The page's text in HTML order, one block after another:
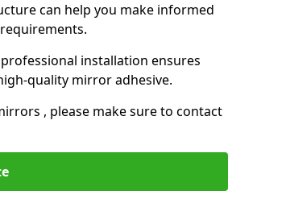
can help you make informed
installation ensures
quality mirror adhesive.
, please make sure to contact